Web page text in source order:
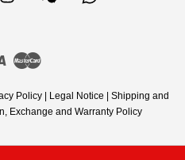
Visa Master
Policy Legal Notice
Shipping and
Exchange and Warranty Policy